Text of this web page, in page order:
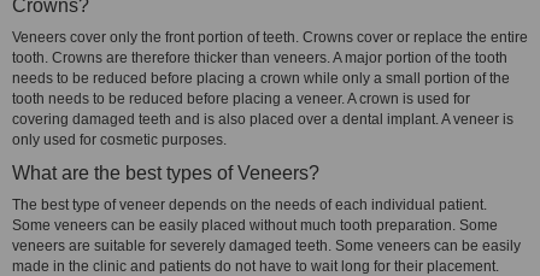
Crowns?
Veneers cover only the front portion of teeth. Crowns cover or replace the entire
tooth. Crowns are therefore thicker than veneers. A major portion of the tooth
needs to be reduced before placing a crown while only a small portion of the
tooth needs to be reduced before placing a veneer. A crown is used for
covering damaged teeth and is also placed over a dental implant. A veneer is
only used for cosmetic purposes.
What are the best types of Veneers?
The best type of veneer depends on the needs of each individual patient.
Some veneers can be easily placed without much tooth preparation. Some
veneers are suitable for severely damaged teeth. Some veneers can be easily
made in the clinic and patients do not have to wait long for their placement.